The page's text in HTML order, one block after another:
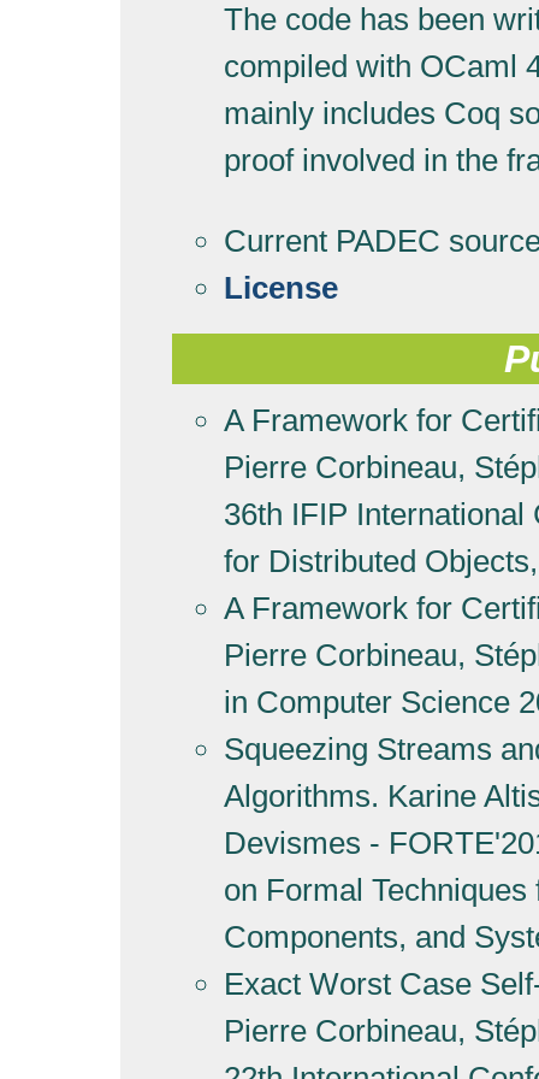
The code has been
compiled with OCaml
mainly includes Coq
proof involved in the
Current PADEC
License
A Framework for
Pierre Corbineau,
36th IFIP International
for Distributed
A Framework for
Pierre Corbineau,
in Computer Science
Squeezing Streams
Algorithms. Karine
Devismes -
on Formal
Components, and
Exact Worst Case
Pierre Corbineau,